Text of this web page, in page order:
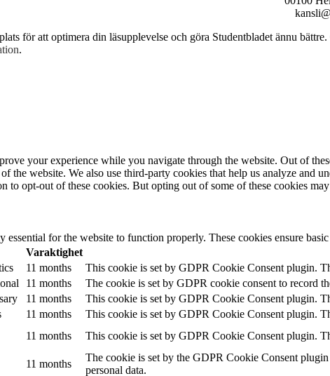
för att optimera din läsupplevelse och göra Studentbladet ännu
.
your experience while you navigate through the website. Out of
the website. We also use third-party cookies that help us analyze
to opt-out of these cookies. But opting out of some of these cookies
essential for the website to function properly. These cookies ensure
Varaktighet
11 months
This cookie is set by GDPR Cookie Consent plugin.
11 months
The cookie is set by GDPR cookie consent to record
11 months
This cookie is set by GDPR Cookie Consent plugin.
11 months
This cookie is set by GDPR Cookie Consent plugin.
11 months This cookie is set by GDPR Cookie Consent plugin.
11 months
The cookie is set by the GDPR Cookie Consent
personal data.